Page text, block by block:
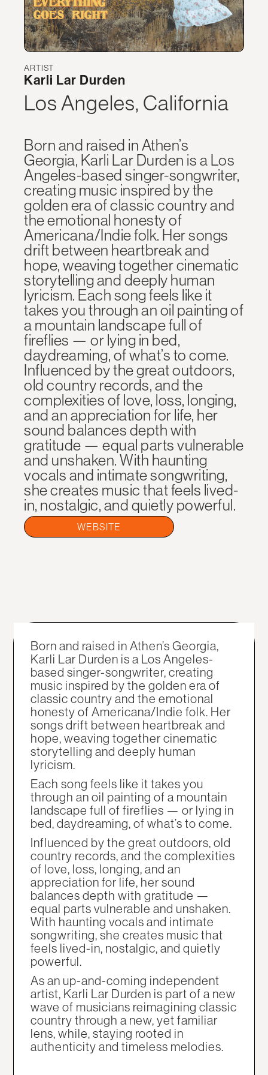
ARTIST
Karli Lar Durden
Los Angeles, California
Born and raised in Athen’s
Georgia, Karli Lar Durden is a Los
Angeles-based singer-songwriter,
creating music inspired by the
golden era of classic country and
the emotional honesty of
Americana/Indie folk. Her songs
drift between heartbreak and
hope, weaving together cinematic
storytelling and deeply human
lyricism. Each song feels like it
takes you through an oil painting of
a mountain landscape full of
fireflies — or lying in bed,
daydreaming, of what’s to come.
Influenced by the great outdoors,
old country records, and the
complexities of love, loss, longing,
and an appreciation for life, her
sound balances depth with
gratitude — equal parts vulnerable
and unshaken. With haunting
vocals and intimate songwriting,
she creates music that feels lived-
in, nostalgic, and quietly powerful.
WEBSITE
Born and raised in Athen’s Georgia,
Karli Lar Durden is a Los Angeles-
based singer-songwriter, creating
music inspired by the golden era of
classic country and the emotional
honesty of Americana/Indie folk. Her
songs drift between heartbreak and
hope, weaving together cinematic
storytelling and deeply human
lyricism.
Each song feels like it takes you
through an oil painting of a mountain
landscape full of fireflies — or lying in
bed, daydreaming, of what’s to come.
Influenced by the great outdoors, old
country records, and the complexities
of love, loss, longing, and an
appreciation for life, her sound
balances depth with gratitude —
equal parts vulnerable and unshaken.
With haunting vocals and intimate
songwriting, she creates music that
feels lived-in, nostalgic, and quietly
powerful.
As an up-and-coming independent
artist, Karli Lar Durden is part of a new
wave of musicians reimagining classic
country through a new, yet familiar
lens, while, staying rooted in
authenticity and timeless melodies.